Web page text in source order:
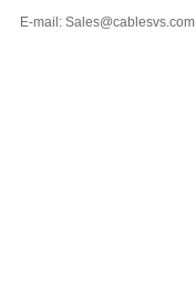
E-mail: Sales@cablesvs.com